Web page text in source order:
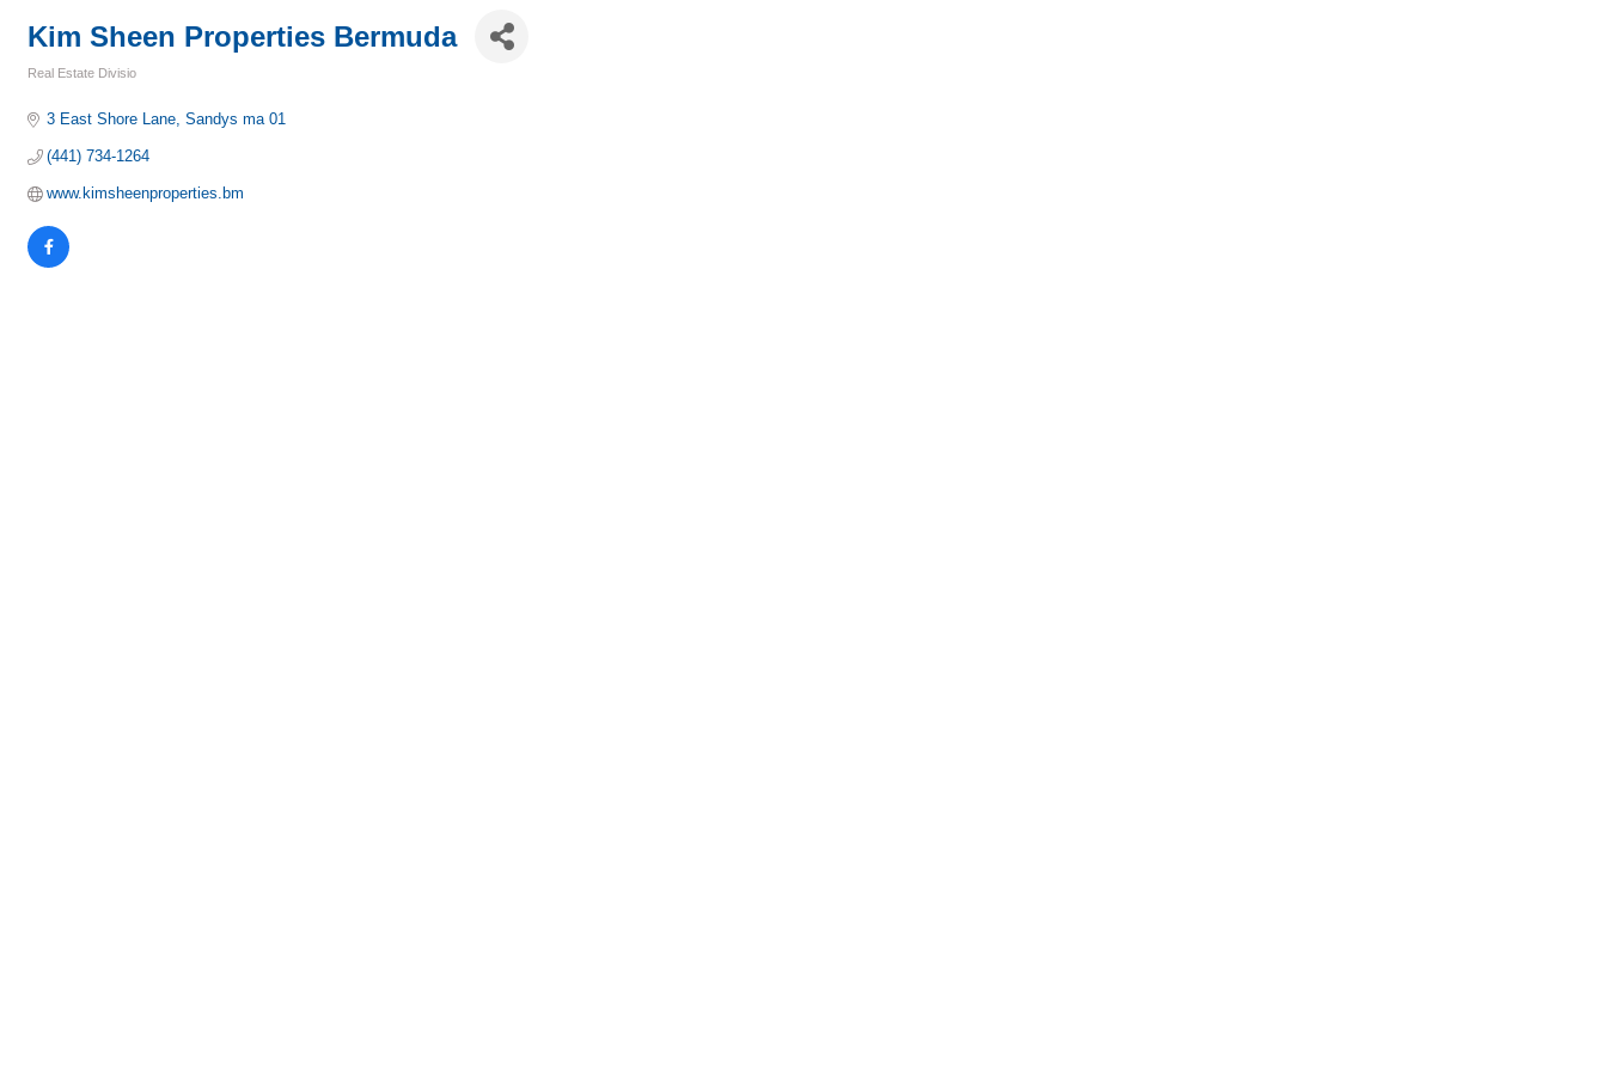
Kim Sheen Properties Bermuda
Real Estate Divisio
3 East Shore Lane Sandys ma 01
(441) 734-1264
www.kimsheenproperties.bm